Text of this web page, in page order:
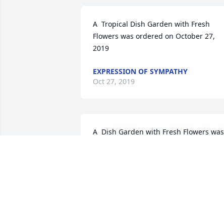
A  Tropical Dish Garden with Fresh
Flowers was ordered on October 27,
2019
EXPRESSION OF SYMPATHY
Oct 27, 2019
A  Dish Garden with Fresh Flowers was